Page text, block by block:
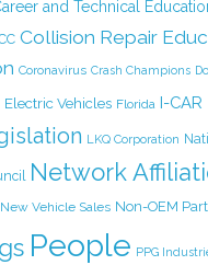
and Technical
Collision Repair
Coronavirus Crash Champions
Electric Vehicles Florida I-CAR
LKQ Corporation
Network
New Vehicle Sales Non-OEM
People PPG